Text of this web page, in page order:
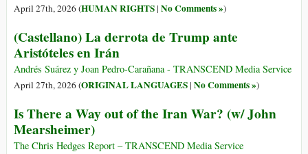
April 27th, 2026 (HUMAN RIGHTS| No Comments »)
(Castellano) La derrota de Trump ante
Aristóteles en Irán
Andrés Suárez y Joan Pedro-Carañana - TRANSCEND Media Service
April 27th, 2026 (ORIGINAL LANGUAGES| No Comments »)
Is There a Way out of the Iran War? (w/ John
Mearsheimer)
The Chris Hedges Report – TRANSCEND Media Service